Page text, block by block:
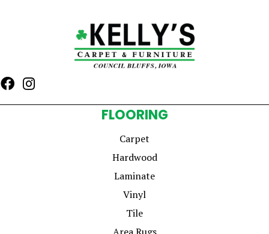
FLOORING
Carpet
Hardwood
Laminate
Vinyl
Tile